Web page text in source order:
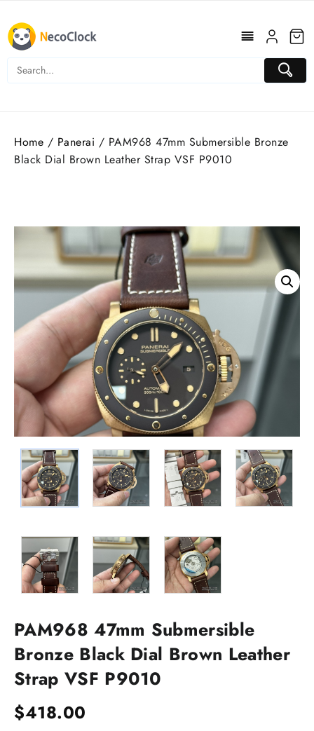
content
Home / Panerai / PAM968 47mm Submersible Bronze
Black Dial Brown Leather Strap VSF P9010
PAM968 47mm Submersible
Bronze Black Dial Brown Leather
Strap VSF P9010
$418.00